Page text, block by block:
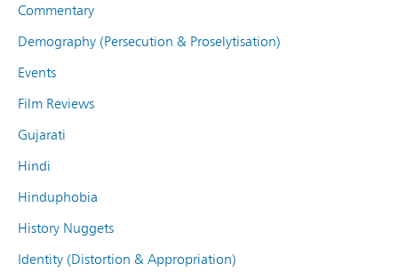
Commentary
Demography (Persecution & Proselytisation)
Events
Film Reviews
Gujarati
Hindi
Hinduphobia
History Nuggets
Identity (Distortion & Appropriation)